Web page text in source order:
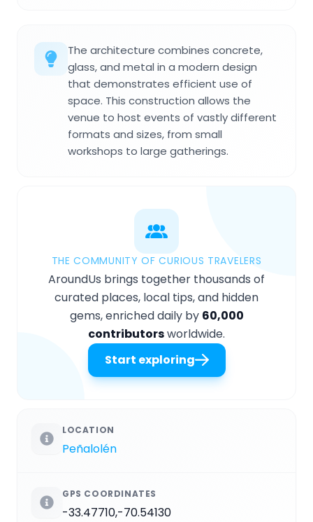
The architecture combines concrete,
glass, and metal in a modern design
that demonstrates efficient use of
space. This construction allows the
venue to host events of vastly different
formats and sizes, from small
workshops to large gatherings.
THE COMMUNITY OF CURIOUS TRAVELERS
AroundUs brings together thousands of
curated places, local tips, and hidden
gems, enriched daily by 60,000
contributorsworldwide.
Start exploring
LOCATION
Peñalolén
GPS COORDINATES
-33.47710,-70.54130